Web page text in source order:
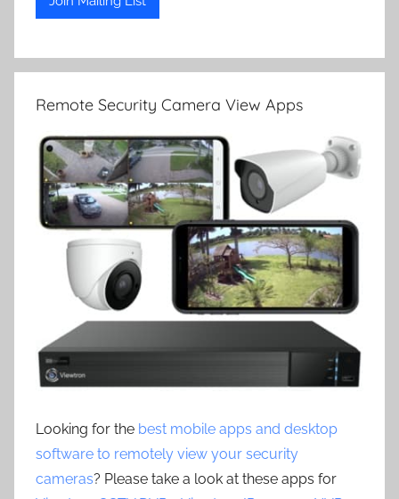
Remote Security Camera View Apps
Looking for the best mobile apps and desktop
software to remotely view your security
cameras? Please take a look at these apps for